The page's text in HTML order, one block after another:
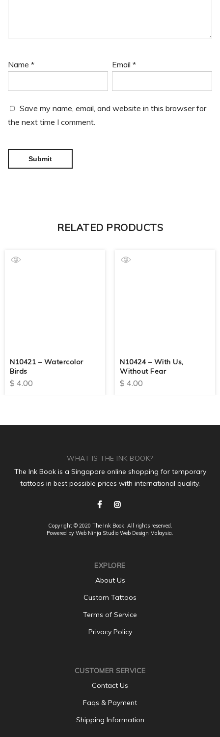
Name * Email*
Save my name, email, and website in this browser for
the next time I comment.
RELATED PRODUCTS
N10421 – Watercolor
Birds
$ 4.00
N10424 – With Us,
Without Fear
$ 4.00
WHAT IS THE INK BOOK?
The Ink Book is a Singapore online shopping for temporary
tattoos in best possible prices with international quality.
Copyright © 2020 The Ink Book. All rights reserved.
Powered by Web Ninja Studio Web Design Malaysia.
EXPLORE
About Us
Custom Tattoos
Terms of Service
Privacy Policy
CUSTOMER SERVICE
Contact Us
Faqs & Payment
Shipping Information